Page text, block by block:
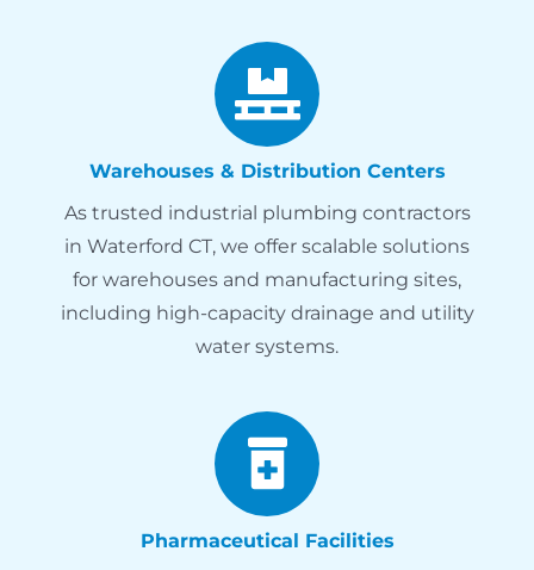
Warehouses & Distribution Centers
As trusted industrial plumbing contractors
in Waterford CT, we offer scalable solutions
for warehouses and manufacturing sites,
including high-capacity drainage and utility
water systems.
Pharmaceutical Facilities